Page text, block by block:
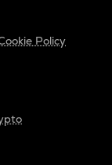
Policy